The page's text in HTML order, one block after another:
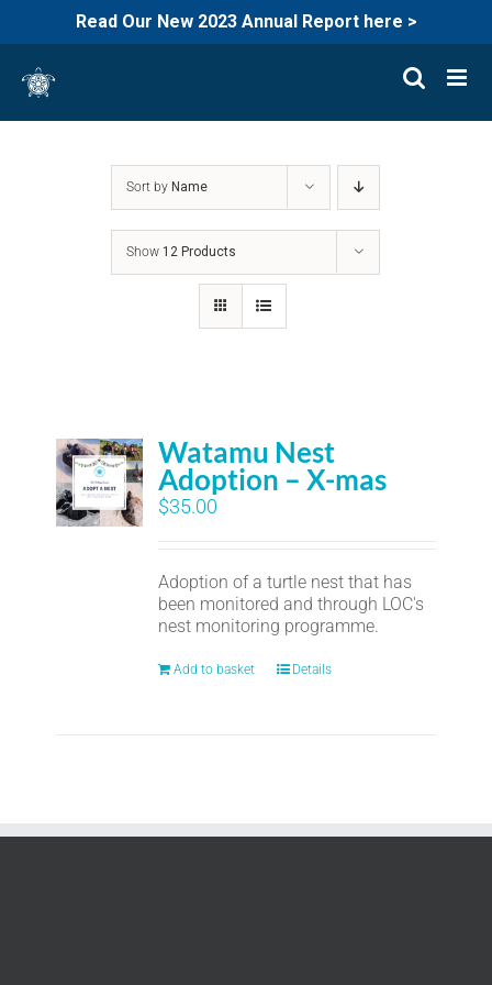
Read Our New 2023 Annual Report here >
content
Sort by Name
Show 12 Products
Watamu Nest
Adoption – X-mas
$35.00
Adoption of a turtle nest that has
been monitored and through LOC's
nest monitoring programme.
Add to basket Details